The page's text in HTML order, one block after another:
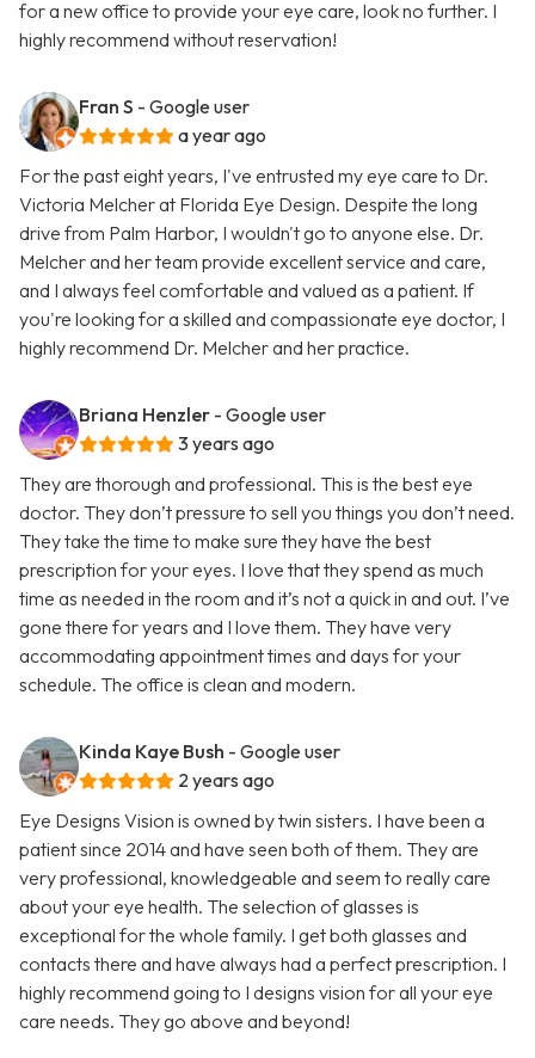
for a new office to provide your eye care, look no further. I
highly recommend without reservation!
Fran S - Google user
a year ago
For the past eight years, I've entrusted my eye care to Dr.
Victoria Melcher at Florida Eye Design. Despite the long
drive from Palm Harbor, I wouldn't go to anyone else. Dr.
Melcher and her team provide excellent service and care,
and I always feel comfortable and valued as a patient. If
you're looking for a skilled and compassionate eye doctor, I
highly recommend Dr. Melcher and her practice.
Briana Henzler - Google user
3 years ago
They are thorough and professional. This is the best eye
doctor. They don’t pressure to sell you things you don’t need.
They take the time to make sure they have the best
prescription for your eyes. I love that they spend as much
time as needed in the room and it’s not a quick in and out. I’ve
gone there for years and I love them. They have very
accommodating appointment times and days for your
schedule. The office is clean and modern.
Kinda Kaye Bush - Google user
2 years ago
Eye Designs Vision is owned by twin sisters. I have been a
patient since 2014 and have seen both of them. They are
very professional, knowledgeable and seem to really care
about your eye health. The selection of glasses is
exceptional for the whole family. I get both glasses and
contacts there and have always had a perfect prescription. I
highly recommend going to I designs vision for all your eye
care needs. They go above and beyond!